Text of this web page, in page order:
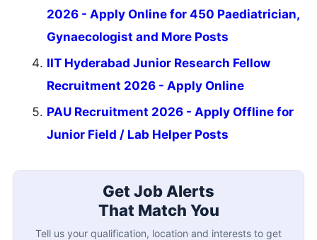
2026 - Apply Online for 450 Paediatrician,
Gynaecologist and More Posts
IIT Hyderabad Junior Research Fellow
Recruitment 2026 - Apply Online
PAU Recruitment 2026 - Apply Offline for
Junior Field / Lab Helper Posts
Get Job Alerts
That Match You
Tell us your qualification, location and interests to get